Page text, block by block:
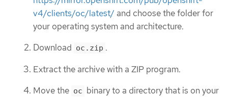
v4/clients/oc/latest/ and choose the folder for
your operating system and architecture.
Download oc.zip .
Extract the archive with a ZIP program.
Move the oc binary to a directory that is on your